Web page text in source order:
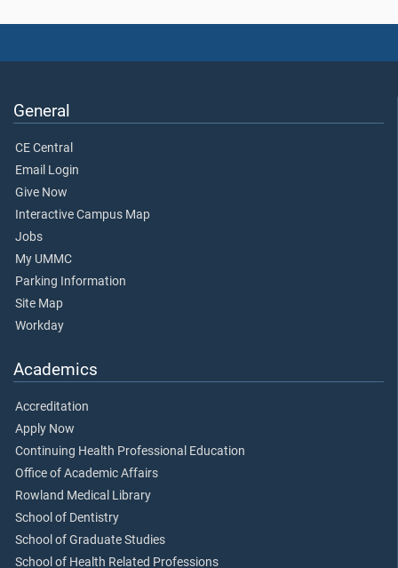
General
CE Central
Email Login
Give Now
Interactive Campus Map
Jobs
My UMMC
Parking Information
Site Map
Workday
Academics
Accreditation
Apply Now
Continuing Health Professional Education
Office of Academic Affairs
Rowland Medical Library
School of Dentistry
School of Graduate Studies
School of Health Related Professions